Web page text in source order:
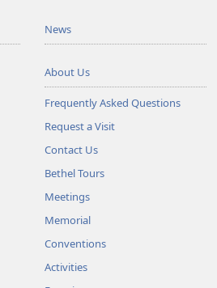
News
About Us
Frequently Asked Questions
Request a Visit
Contact Us
Bethel Tours
Meetings
Memorial
Conventions
Activities